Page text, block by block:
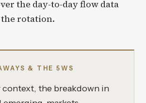
the day-to-day flow data
rotation.
& THE 5WS
context, the breakdown in